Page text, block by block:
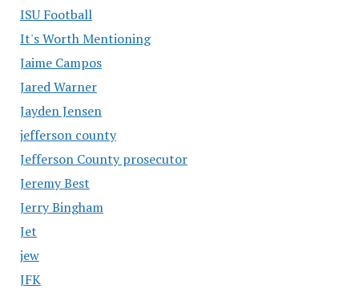
ISU Football
It's Worth Mentioning
Jaime Campos
Jared Warner
Jayden Jensen
jefferson county
Jefferson County prosecutor
Jeremy Best
Jerry Bingham
Jet
jew
JFK